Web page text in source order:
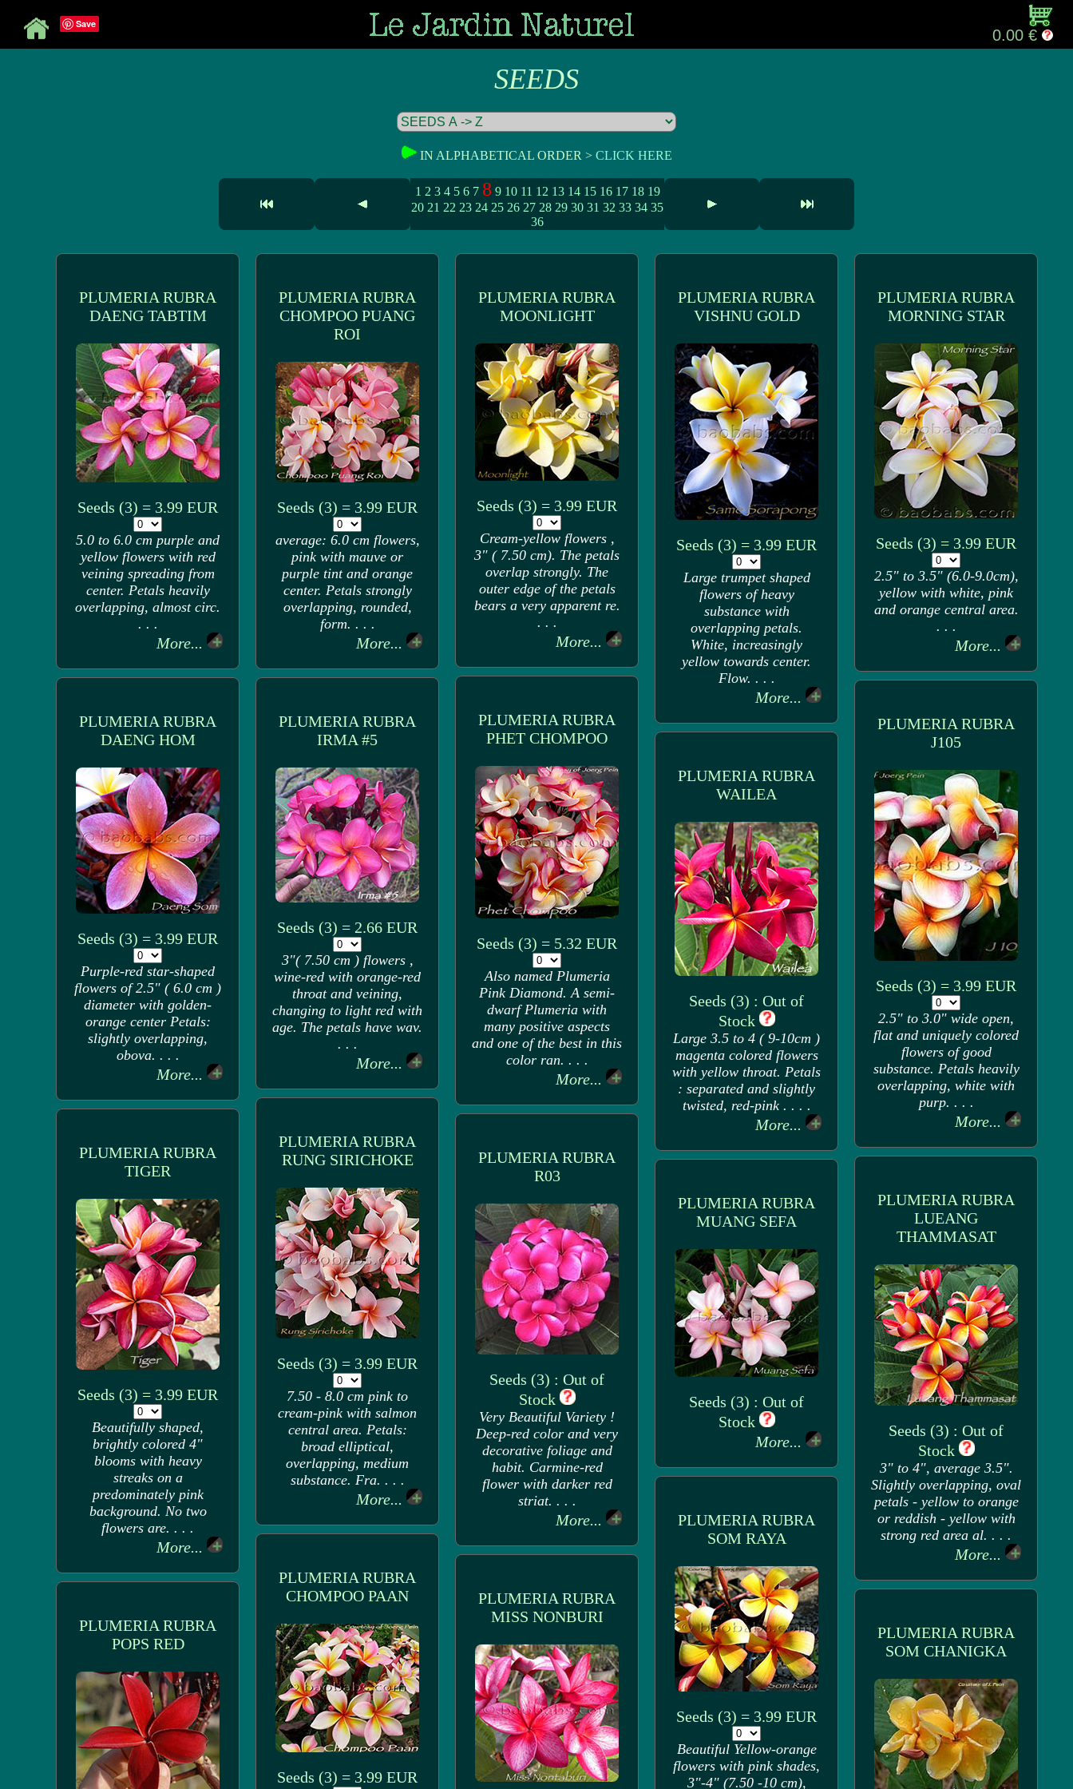
0.00 €
Save
SEEDS
IN ALPHABETICAL ORDER > CLICK HERE
1 2 3 4 5 6 7 8 9 10 11 12 13 14 15 16 17 18 19
20 21 22 23 24 25 26 27 28 29 30 31 32 33 34 35
36
PLUMERIA RUBRA
DAENG TABTIM
Seeds (3) = 3.99 EUR
5.0 to 6.0 cm purple and
yellow flowers with red
veining spreading from
center. Petals heavily
overlapping, almost circ.
. . .
More...
PLUMERIA RUBRA
CHOMPOO PUANG
ROI
Seeds (3) = 3.99 EUR
average: 6.0 cm flowers,
pink with mauve or
purple tint and orange
center. Petals strongly
overlapping, rounded,
form. . . .
More...
PLUMERIA RUBRA
MOONLIGHT
Seeds (3) = 3.99 EUR
Cream-yellow flowers ,
3" ( 7.50 cm). The petals
overlap strongly. The
outer edge of the petals
bears a very apparent re.
. . .
More...
PLUMERIA RUBRA
VISHNU GOLD
Seeds (3) = 3.99 EUR
Large trumpet shaped
flowers of heavy
substance with
overlapping petals.
White, increasingly
yellow towards center.
Flow. . . .
More...
PLUMERIA RUBRA
MORNING STAR
Seeds (3) = 3.99 EUR
2.5" to 3.5" (6.0-9.0cm),
yellow with white, pink
and orange central area.
. . .
More...
PLUMERIA RUBRA
PHET CHOMPOO
Seeds (3) = 5.32 EUR
Also named Plumeria
Pink Diamond. A semi-
dwarf Plumeria with
many positive aspects
and one of the best in this
color ran. . . .
More...
PLUMERIA RUBRA
DAENG HOM
Seeds (3) = 3.99 EUR
Purple-red star-shaped
flowers of 2.5" ( 6.0 cm )
diameter with golden-
orange center Petals:
slightly overlapping,
obova. . . .
More...
PLUMERIA RUBRA
IRMA #5
Seeds (3) = 2.66 EUR
3"( 7.50 cm ) flowers ,
wine-red with orange-red
throat and veining,
changing to light red with
age. The petals have wav.
. . .
More...
PLUMERIA RUBRA
J105
Seeds (3) = 3.99 EUR
2.5" to 3.0" wide open,
flat and uniquely colored
flowers of good
substance. Petals heavily
overlapping, white with
purp. . . .
More...
PLUMERIA RUBRA
WAILEA
Seeds (3) : Out of
Stock
Large 3.5 to 4 ( 9-10cm )
magenta colored flowers
with yellow throat. Petals
: separated and slightly
twisted, red-pink . . . .
More...
PLUMERIA RUBRA
RUNG SIRICHOKE
Seeds (3) = 3.99 EUR
7.50 - 8.0 cm pink to
cream-pink with salmon
central area. Petals:
broad elliptical,
overlapping, medium
substance. Fra. . . .
More...
PLUMERIA RUBRA
TIGER
Seeds (3) = 3.99 EUR
Beautifully shaped,
brightly colored 4"
blooms with heavy
streaks on a
predominately pink
background. No two
flowers are. . . .
More...
PLUMERIA RUBRA
R03
Seeds (3) : Out of
Stock
Very Beautiful Variety !
Deep-red color and very
decorative foliage and
habit. Carmine-red
flower with darker red
striat. . . .
More...
PLUMERIA RUBRA
LUEANG
THAMMASAT
Seeds (3) : Out of
Stock
3" to 4", average 3.5".
Slightly overlapping, oval
petals - yellow to orange
or reddish - yellow with
strong red area al. . . .
More...
PLUMERIA RUBRA
MUANG SEFA
Seeds (3) : Out of
Stock
More...
PLUMERIA RUBRA
SOM RAYA
Seeds (3) = 3.99 EUR
Beautiful Yellow-orange
flowers with pink shades,
3"-4" (7.50 -10 cm),
PLUMERIA RUBRA
CHOMPOO PAAN
Seeds (3) = 3.99 EUR
PLUMERIA RUBRA
MISS NONBURI
PLUMERIA RUBRA
POPS RED
PLUMERIA RUBRA
SOM CHANIGKA